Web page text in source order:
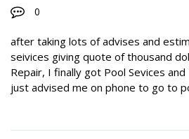
0
after taking lots of advises and
seivices giving quote of thousand
Repair, I finally got Pool Sevices
just advised me on phone to go to